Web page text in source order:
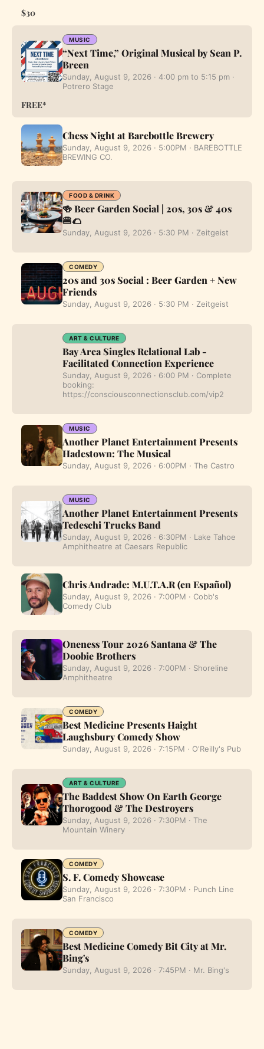
$30
MUSIC
“Next Time,” Original Musical by Sean P.
Breen
Sunday, August 9, 2026 · 4:00 pm to 5:15 pm ·
Potrero Stage
FREE*
Chess Night at Barebottle Brewery
Sunday, August 9, 2026 · 5:00PM · BAREBOTTLE
BREWING CO.
FOOD & DRINK
🍻 Beer Garden Social | 20s, 30s & 40s
🍔🌮
Sunday, August 9, 2026 · 5:30 PM · Zeitgeist
COMEDY
20s and 30s Social : Beer Garden + New
Friends
Sunday, August 9, 2026 · 5:30 PM · Zeitgeist
ART & CULTURE
Bay Area Singles Relational Lab -
Facilitated Connection Experience
Sunday, August 9, 2026 · 6:00 PM · Complete
booking:
https://consciousconnectionsclub.com/vip2
MUSIC
Another Planet Entertainment Presents
Hadestown: The Musical
Sunday, August 9, 2026 · 6:00PM · The Castro
MUSIC
Another Planet Entertainment Presents
Tedeschi Trucks Band
Sunday, August 9, 2026 · 6:30PM · Lake Tahoe
Amphitheatre at Caesars Republic
Chris Andrade: M.U.T.A.R (en Español)
Sunday, August 9, 2026 · 7:00PM · Cobb's
Comedy Club
Oneness Tour 2026 Santana & The
Doobie Brothers
Sunday, August 9, 2026 · 7:00PM · Shoreline
Amphitheatre
COMEDY
Best Medicine Presents Haight
Laughsbury Comedy Show
Sunday, August 9, 2026 · 7:15PM · O'Reilly's Pub
ART & CULTURE
The Baddest Show On Earth George
Thorogood & The Destroyers
Sunday, August 9, 2026 · 7:30PM · The
Mountain Winery
COMEDY
S. F. Comedy Showcase
Sunday, August 9, 2026 · 7:30PM · Punch Line
San Francisco
COMEDY
Best Medicine Comedy Bit City at Mr.
Bing's
Sunday, August 9, 2026 · 7:45PM · Mr. Bing's